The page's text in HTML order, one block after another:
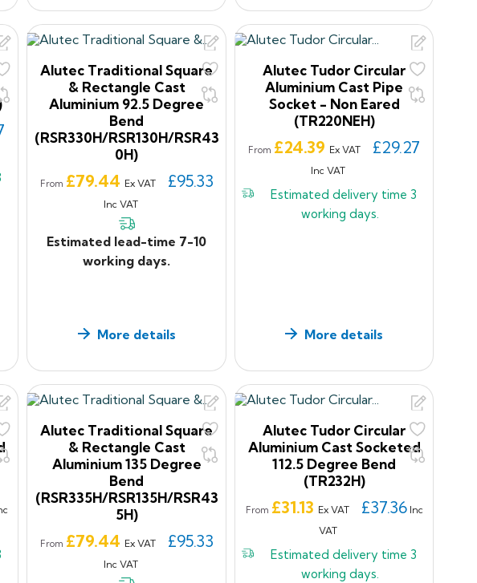
Alutec Traditional Square
& Rectangle Cast
Aluminium 92.5 Degree
Bend
(RSR330H/RSR130H/RSR43
0H)
From Price
£79.44 Ex VAT £95.33
Inc VAT
Estimated lead-time 7-10
working days.
More details
Alutec Tudor Circular
Aluminium Cast Pipe
Socket - Non Eared
(TR220NEH)
From Price
£24.39 Ex VAT £29.27
Inc VAT
Estimated delivery time3
working days.
More details
Alutec Traditional Square
& Rectangle Cast
Aluminium 135 Degree
Bend
(RSR335H/RSR135H/RSR43
5H)
From Price
£79.44 Ex VAT £95.33
Inc VAT
Alutec Tudor Circular
Aluminium Cast Socketed
112.5 Degree Bend
(TR232H)
From Price
£31.13 Ex VAT £37.36Inc
VAT
Estimated delivery time3
working days.